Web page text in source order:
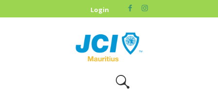
Login
OUR CAUSES
UPCOMING